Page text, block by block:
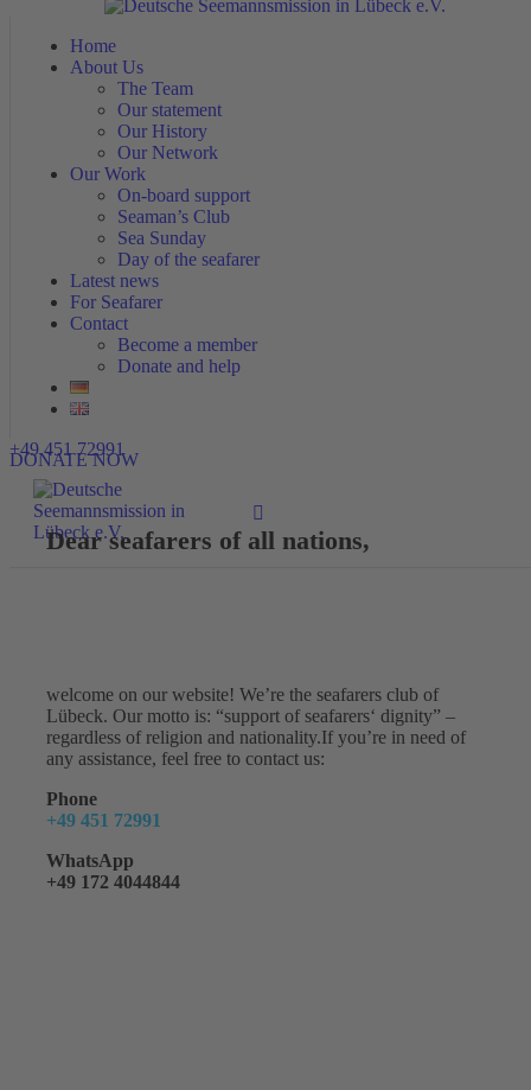
Home
About Us
The Team
Our statement
Our History
Our Network
Our Work
On-board support
Seaman’s Club
Sea Sunday
Day of the seafarer
Latest news
For Seafarer
Contact
Become a member
Donate and help
+49 451 72991
DONATE NOW
Home
About Us
The Team
Our statement
Our History
Our Network
Our Work
On-board support
Seaman’s Club
Sea Sunday
Day of the seafarer
Latest news
For Seafarer
Contact
Become a member
Dear seafarers of all nations,
welcome on our website! We’re the seafarers club of
Lübeck. Our motto is: “support of seafarers‘ dignity” –
regardless of religion and nationality.If you’re in need of
any assistance, feel free to contact us:
Phone
+49 451 72991
WhatsApp
+49 172 4044844